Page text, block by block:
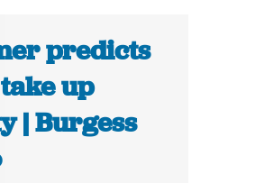
predicts
up
| Burgess